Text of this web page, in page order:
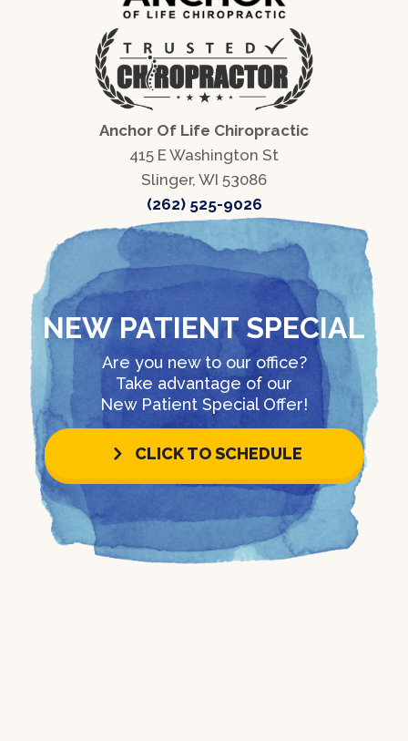
Anchor Of Life Chiropractic
415 E Washington St
Slinger, WI 53086
(262) 525-9026
NEW PATIENT SPECIAL
Are you new to our office?
Take advantage of our
New Patient Special Offer!
CLICK TO SCHEDULE